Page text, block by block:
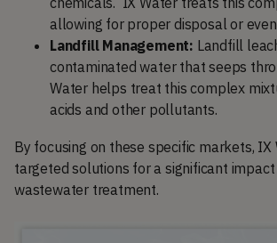
allowing for proper disposal or
Landfill Management: Landfill
contaminated water that seeps
Water helps treat this complex
acids and other pollutants.
By focusing on these specific markets, IX
targeted solutions for a significant
wastewater treatment.